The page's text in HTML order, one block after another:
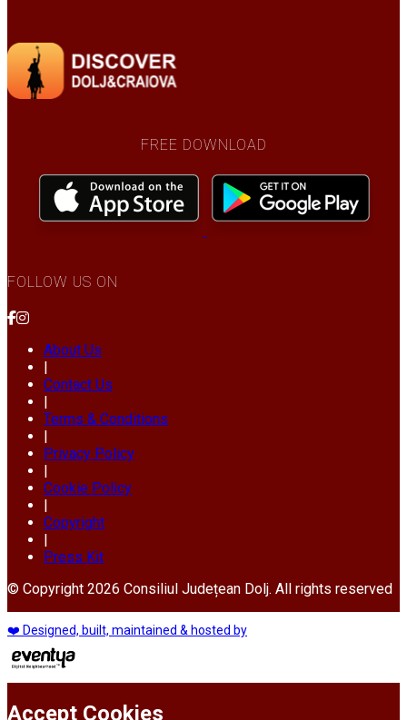
FREE DOWNLOAD
FOLLOW US ON
About Us
Contact Us
Terms & Conditions
Privacy Policy
Cookie Policy
Copyright
Press Kit
© Copyright 2026 Consiliul Județean Dolj. All rights reserved
❤️ Designed, built, maintained & hosted by
Accept Cookies